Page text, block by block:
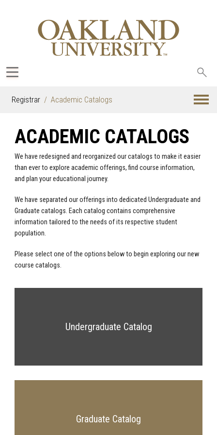
Registrar Academic Catalogs
ACADEMIC CATALOGS
We have redesigned and reorganized our catalogs to make it easier
than ever to explore academic offerings, find course information,
and plan your educational journey.
We have separated our offerings into dedicated Undergraduate and
Graduate catalogs. Each catalog contains comprehensive
information tailored to the needs of its respective student
population.
Please select one of the options below to begin exploring our new
course catalogs.
Undergraduate Catalog
Graduate Catalog